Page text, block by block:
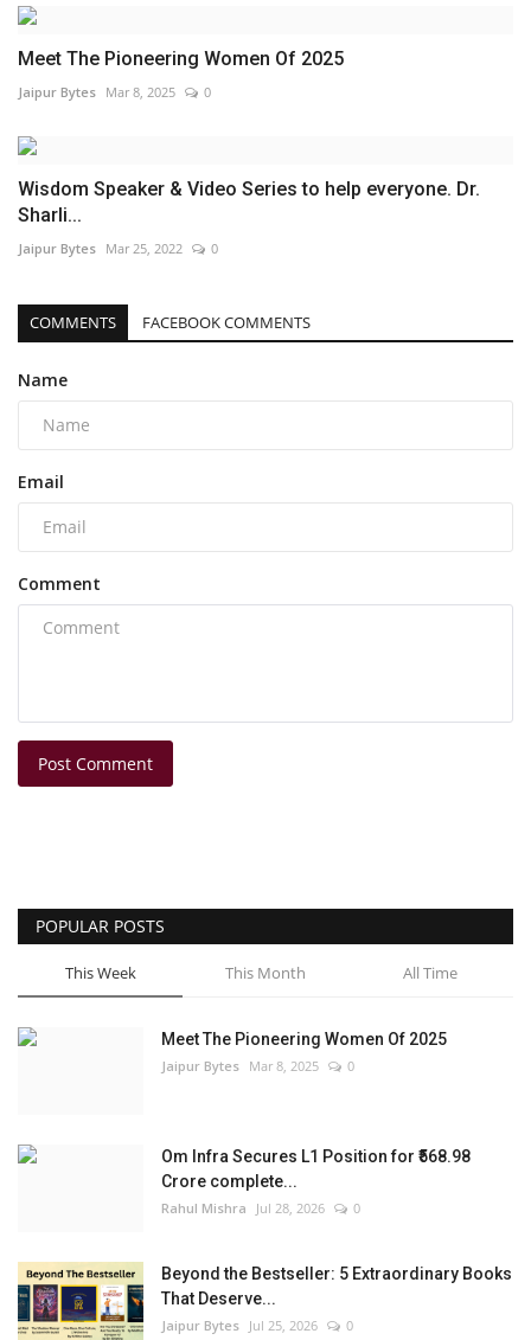
Meet The Pioneering Women Of 2025
Jaipur Bytes Mar 8, 2025 0
Wisdom Speaker & Video Series to help everyone. Dr.
Sharli...
Jaipur Bytes Mar 25, 2022 0
COMMENTS FACEBOOK COMMENTS
Name
Email
Comment
Post Comment
POPULAR POSTS
This Week This Month All Time
Meet The Pioneering Women Of 2025
Jaipur Bytes Mar 8, 2025 0
Om Infra Secures L1 Position for ₹568.98
Crore complete...
Rahul Mishra Jul 28, 2026 0
Beyond the Bestseller: 5 Extraordinary Books
That Deserve...
Jaipur Bytes Jul 25, 2026 0